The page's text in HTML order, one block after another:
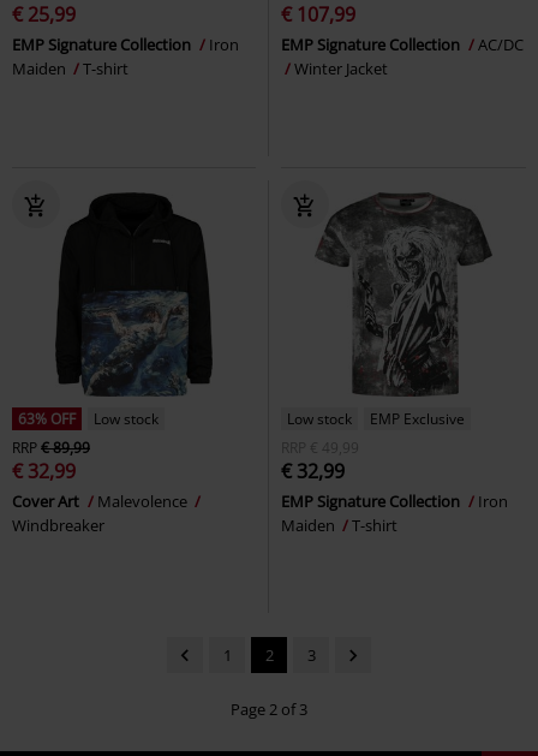
€ 25,99
EMP Signature Collection
Iron
Maiden
T-shirt
€ 107,99
EMP Signature Collection
AC/DC
Winter Jacket
63% OFF
Low stock
RRP€ 89,99
€ 32,99
Cover Art
Malevolence
Windbreaker
Low stock
EMP Exclusive
RRP
€ 49,99
€ 32,99
EMP Signature Collection
Iron
Maiden
T-shirt
1 2 3
Page 2 of 3